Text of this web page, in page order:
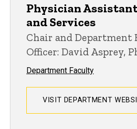
Physician
and Services
Chair and Department
Officer: David Asprey,
Department Faculty
VISIT DEPARTMENT